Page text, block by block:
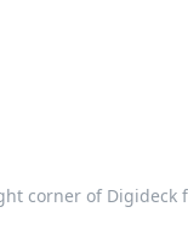
corner of Digideck